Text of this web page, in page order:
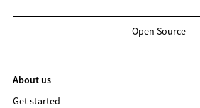
Open Source
About us
Get started